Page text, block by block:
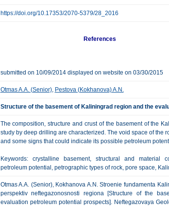
https://doi.org/10.17353/2070-5379/28_2016
References
submitted on 10/09/2014 displayed on website on 03/30/2015
Otmas A.A. (Senior), Pestova (Kokhanova) A.N.
Structure of the basement of Kaliningrad region and the
The composition, structure and crust of the basement of the
study by deep drilling are characterized. The void space of the
and some signs that could indicate its possible petroleum
Keywords: crystalline basement, structural and material
petroleum potential, petrographic types of rock, pore space,
Otmas A.A. (Senior), Kokhanova A.N. Stroenie fundamenta
perspektiv neftegazonosnosti regiona [Structure of the
evaluation petroleum potential prospects]. Neftegazovaya